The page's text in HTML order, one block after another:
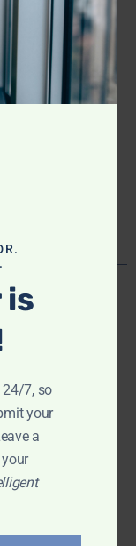
with
Weight
is
24/7, so
your
a